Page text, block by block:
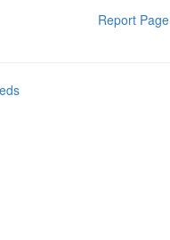
Report Page